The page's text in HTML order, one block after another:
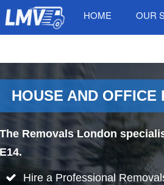
HOME OUR
HOUSE AND
The Removals London
E14.
Hire a Professional